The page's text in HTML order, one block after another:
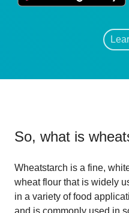
So, what is
Wheatstarch is a fine,
wheat flour that is widely
in a variety of food
and is commonly used in